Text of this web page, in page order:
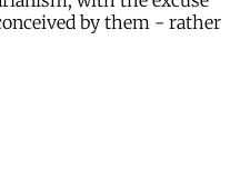
by them - rather